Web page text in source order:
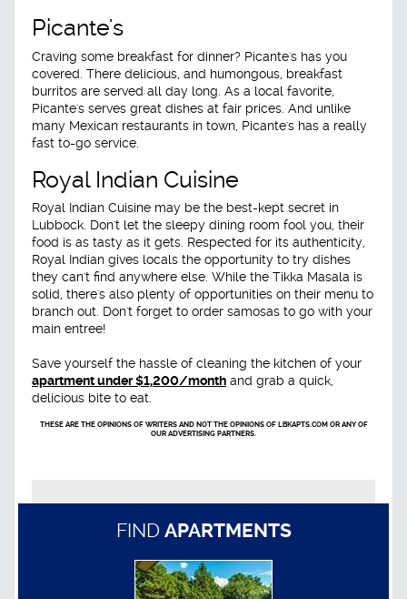
Picante's
Craving some breakfast for dinner? Picante's has you
covered. There delicious, and humongous, breakfast
burritos are served all day long. As a local favorite,
Picante's serves great dishes at fair prices. And unlike
many Mexican restaurants in town, Picante's has a really
fast to-go service.
Royal Indian Cuisine
Royal Indian Cuisine may be the best-kept secret in
Lubbock. Don't let the sleepy dining room fool you, their
food is as tasty as it gets. Respected for its authenticity,
Royal Indian gives locals the opportunity to try dishes
they can't find anywhere else. While the Tikka Masala is
solid, there's also plenty of opportunities on their menu to
branch out. Don't forget to order samosas to go with your
main entree!
Save yourself the hassle of cleaning the kitchen of your
apartment under $1,200/month and grab a quick,
delicious bite to eat.
THESE ARE THE OPINIONS OF WRITERS AND NOT THE OPINIONS OF LBKAPTS.COM OR ANY OF
OUR ADVERTISING PARTNERS.
FIND APARTMENTS